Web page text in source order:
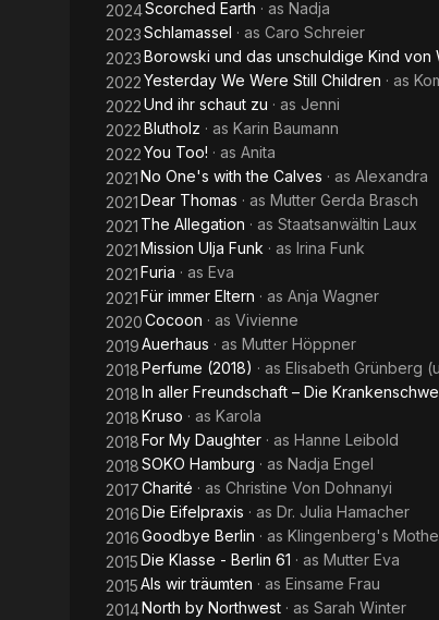
2024Scorched Earth · as Nadja
2023Schlamassel · as Caro Schreier
2023Borowski und das unschuldige Kind von
2022Yesterday We Were Still Children · as
2022Und ihr schaut zu · as Jenni
2022Blutholz · as Karin Baumann
2022You Too! · as Anita
2021No One's with the Calves · as Alexandra
2021Dear Thomas · as Mutter Gerda Brasch
2021 The Allegation · as Staatsanwältin Laux
2021Mission Ulja Funk · as Irina Funk
2021Furia · as Eva
2021Für immer Eltern · as Anja Wagner
2020Cocoon · as Vivienne
2019Auerhaus · as Mutter Höppner
2018Perfume (2018) · as Elisabeth Grünberg
2018In aller Freundschaft – Die
2018Kruso · as Karola
2018For My Daughter · as Hanne Leibold
2018SOKO Hamburg · as Nadja Engel
2017Charité · as Christine Von Dohnanyi
2016Die Eifelpraxis · as Dr. Julia Hamacher
2016Goodbye Berlin · as Klingenberg's
2015Die Klasse - Berlin 61 · as Mutter Eva
2015Als wir träumten · as Einsame Frau
2014North by Northwest · as Sarah Winter